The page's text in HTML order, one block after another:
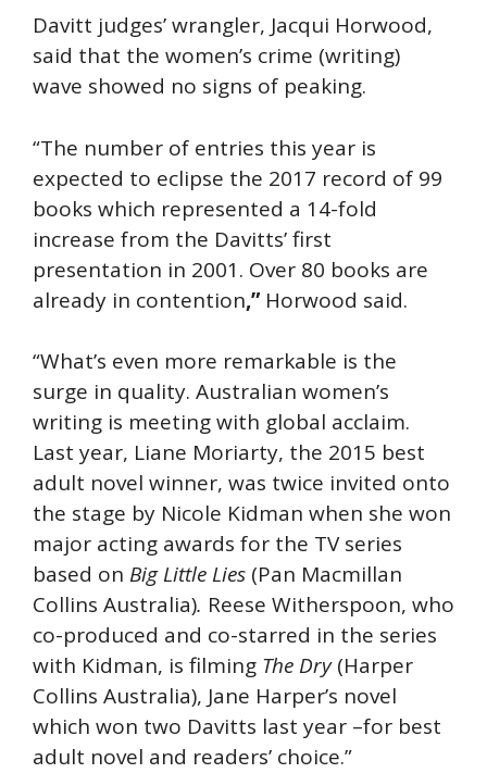
Davitt judges’ wrangler, Jacqui Horwood,
said that the women’s crime (writing)
wave showed no signs of peaking.
“The number of entries this year is
expected to eclipse the 2017 record of 99
books which represented a 14-fold
increase from the Davitts’ first
presentation in 2001. Over 80 books are
already in contention,” Horwood said.
“What’s even more remarkable is the
surge in quality. Australian women’s
writing is meeting with global acclaim.
Last year, Liane Moriarty, the 2015 best
adult novel winner, was twice invited onto
the stage by Nicole Kidman when she won
major acting awards for the TV series
based on Big Little Lies (Pan Macmillan
Collins Australia). Reese Witherspoon, who
co-produced and co-starred in the series
with Kidman, is filming The Dry(Harper
Collins Australia), Jane Harper’s novel
which won two Davitts last year –for best
adult novel and readers’ choice.”